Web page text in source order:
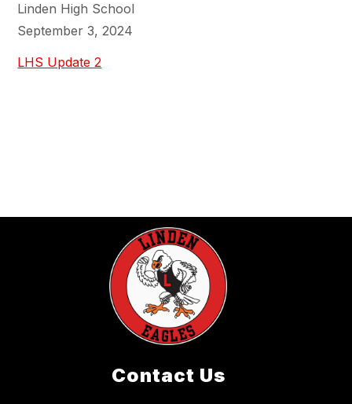
Linden High School
September 3, 2024
LHS Update 2
Contact Us